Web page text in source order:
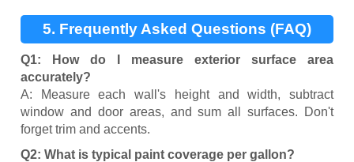
5. Frequently Asked Questions (FAQ)
Q1: How do I measure exterior surface area
accurately?
A: Measure each wall's height and width, subtract
window and door areas, and sum all surfaces. Don't
forget trim and accents.
Q2: What is typical paint coverage per gallon?